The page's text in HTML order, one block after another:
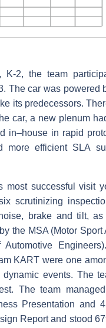
2, the team
The car was powered
its predecessors.
car, a new plenum
in–house in rapid
more efficient SLA
most successful visit
scrutinizing
brake and tilt,
the MSA (Motor Sport
Automotive
KART were one
events. The
The team
Presentation and
Report and stood